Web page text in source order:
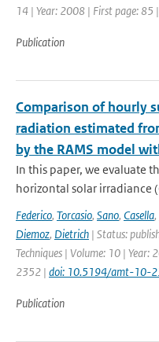
14 | Year: 2008 | First page: 85
Publication
Comparison of hourly
radiation estimated
by the RAMS model
In this paper, we evaluate
horizontal solar irradiance
Federico, Torcasio, Sano, Casella,
Diemoz, Dietrich | Status:
Techniques | Volume: 10 |
2352 | doi: 10.5194/amt-10-
Publication